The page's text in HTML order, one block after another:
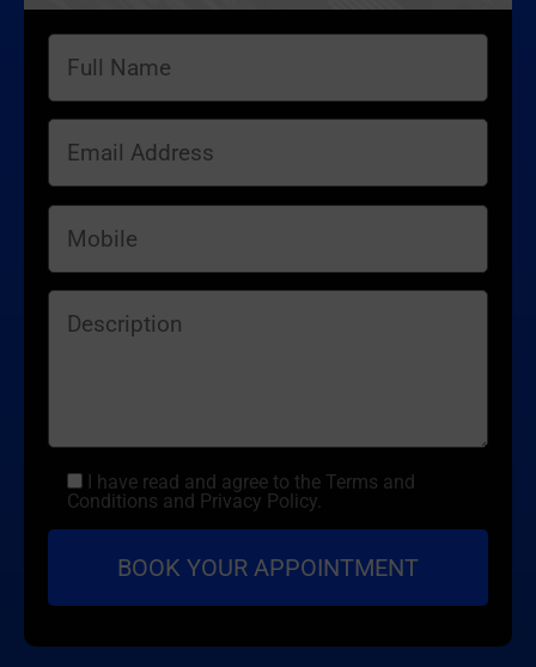
I have read and agree to the Terms and
Conditions and Privacy Policy.